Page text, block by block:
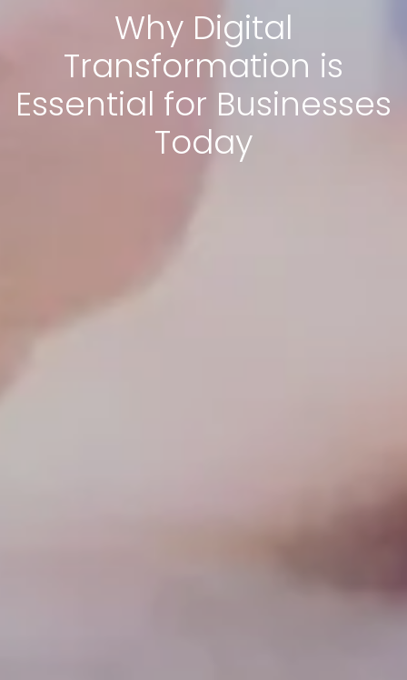
Why Digital
Transformation is
Essential for Businesses
Today